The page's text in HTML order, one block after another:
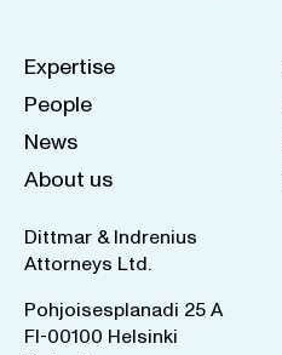
Expertise
People
News
About us
Dittmar & Indrenius
Attorneys Ltd.
Pohjoisesplanadi 25 A
FI-00100 Helsinki